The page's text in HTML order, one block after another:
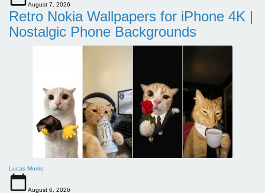
August 7, 2026
Retro Nokia Wallpapers for iPhone 4K |
Nostalgic Phone Backgrounds
Lucas Morris
August 6, 2026